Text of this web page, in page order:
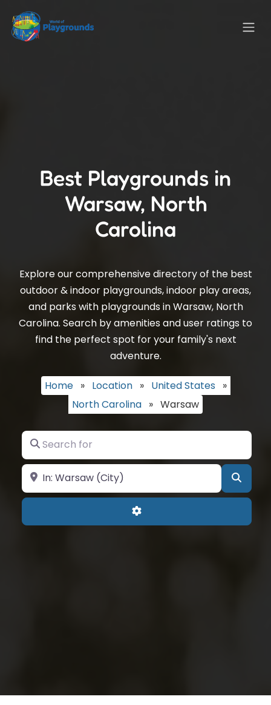
Best Playgrounds in
Warsaw, North
Carolina
Explore our comprehensive directory of the best
outdoor & indoor playgrounds, indoor play areas,
and parks with playgrounds in Warsaw, North
Carolina. Search by amenities and user ratings to
find the perfect spot for your family's next
adventure.
Home » Location » United States
»
North Carolina » Warsaw
Search for
Near
Advanced Filters